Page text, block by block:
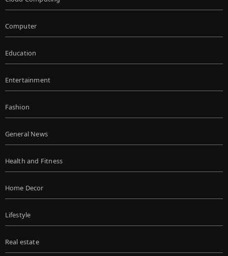
Computer
Education
Entertainment
Fashion
General News
Health and Fitness
Home Decor
Lifestyle
Real estate